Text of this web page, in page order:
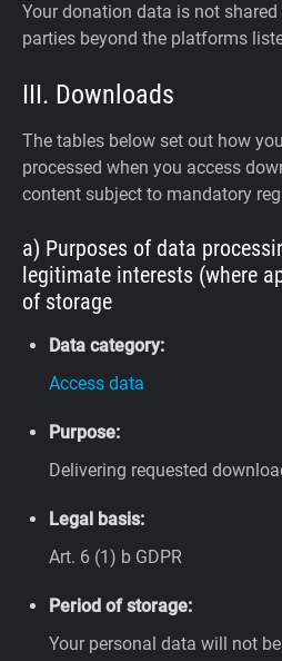
Your donation data is not
parties beyond the platforms
III. Downloads
The tables below set out how
processed when you access
content subject to mandatory
a) Purposes of data
legitimate interests (where
of storage
Data category:
Access data
Purpose:
Delivering requested
Legal basis:
Art. 6 (1) b GDPR
Period of storage:
Your personal data will not